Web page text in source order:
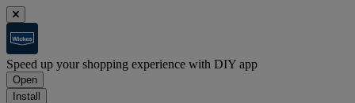
Speed up your shopping experience with DIY app
Open
Install